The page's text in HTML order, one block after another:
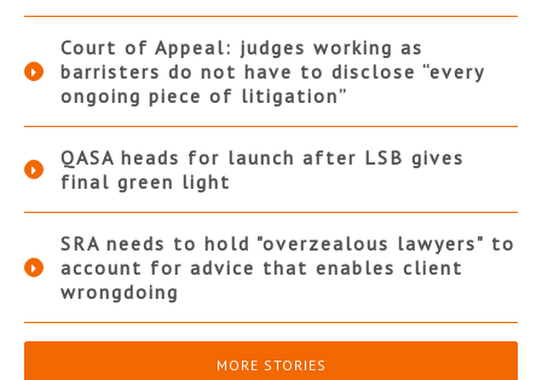
Court of Appeal: judges working as
barristers do not have to disclose “every
ongoing piece of litigation”
QASA heads for launch after LSB gives
final green light
SRA needs to hold "overzealous lawyers" to
account for advice that enables client
wrongdoing
MORE STORIES